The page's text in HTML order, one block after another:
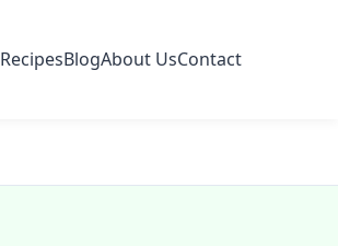
RecipesBlogAbout UsContact